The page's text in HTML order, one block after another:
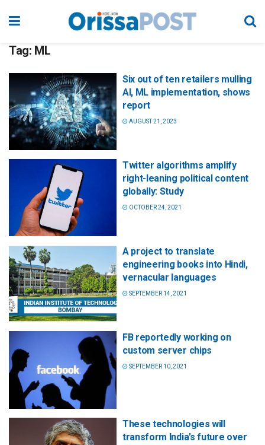
Tag: ML
Six out of ten retailers mulling
AI, ML implementation, shows
report
AUGUST 21, 2023
Twitter algorithms amplify
right-leaning political content
globally: Study
OCTOBER 24, 2021
A project to translate
engineering books into Hindi,
vernacular languages
SEPTEMBER 14, 2021
FB reportedly working on
custom server chips
SEPTEMBER 10, 2021
These technologies will
transform India’s future over